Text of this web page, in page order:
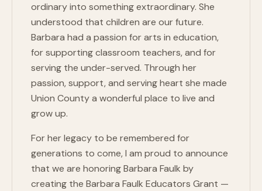
ordinary into something extraordinary. She
understood that children are our future.
Barbara had a passion for arts in education,
for supporting classroom teachers, and for
serving the under-served. Through her
passion, support, and serving heart she made
Union County a wonderful place to live and
grow up.
For her legacy to be remembered for
generations to come, I am proud to announce
that we are honoring Barbara Faulk by
creating the Barbara Faulk Educators Grant —